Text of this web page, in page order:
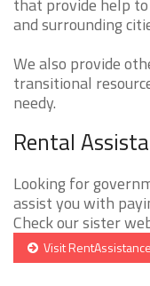
that provide help to
and surrounding
We also provide
transitional
needy.
Rental
Looking for
assist you with
Check our sister
Visit